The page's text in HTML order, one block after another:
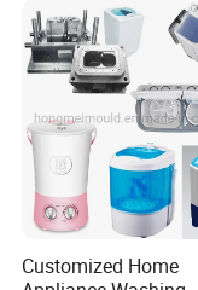
QC Inspector:
and machine
Self-
acceptance check
Ratinal work
control system.
QC department
Customized Home